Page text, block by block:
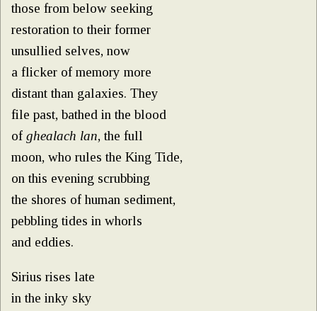
those from below seeking
restoration to their former
unsullied selves, now
a flicker of memory more
distant than galaxies. They
file past, bathed in the blood
of ghealach lan, the full
moon, who rules the King Tide,
on this evening scrubbing
the shores of human sediment,
pebbling tides in whorls
and eddies.
Sirius rises late
in the inky sky